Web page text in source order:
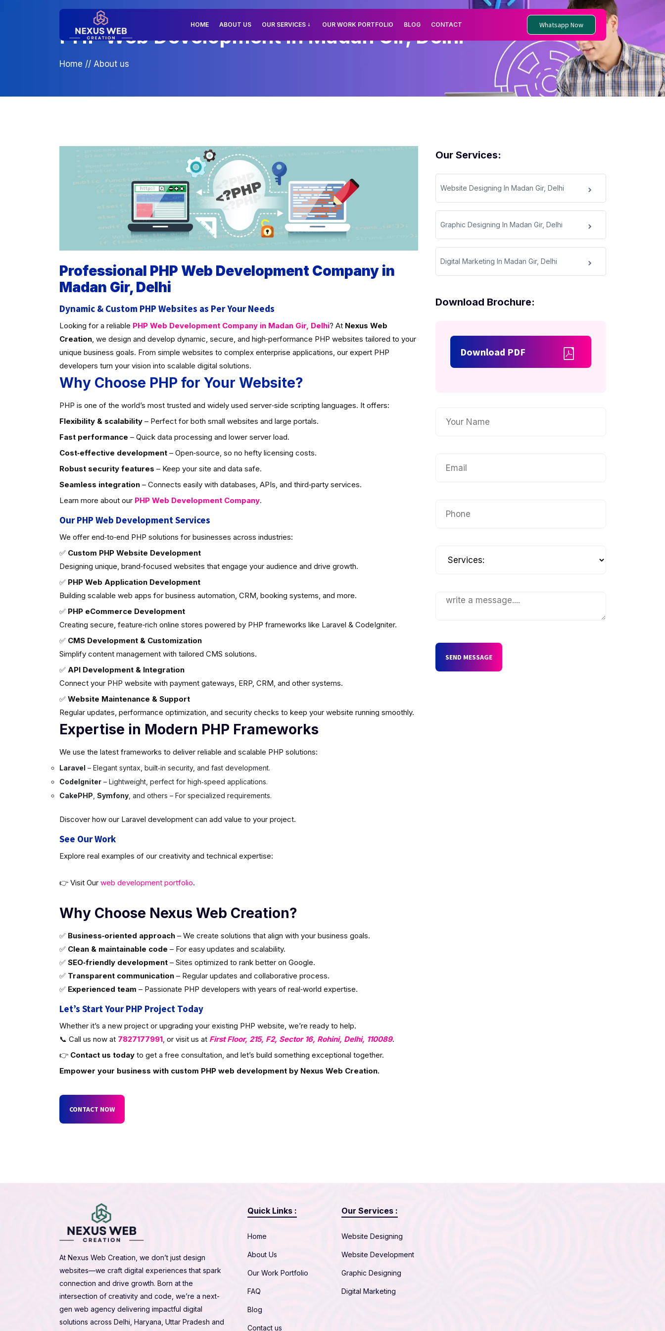
HOME ABOUT US OUR SERVICES OUR WORK PORTFOLIO BLOG CONTACT Whatsapp Now
PHP Web Development In Madan Gir, Delhi
Home // About us
Our Services:
Website Designing In Madan Gir, Delhi
Graphic Designing In Madan Gir, Delhi
Digital Marketing In Madan Gir, Delhi
Download Brochure:
Download PDF
SEND MESSAGE
Professional PHP Web Development Company in
Madan Gir, Delhi
Dynamic & Custom PHP Websites as Per Your Needs
Looking for a reliable PHP Web Development Company in Madan Gir, Delhi? At Nexus Web
Creation, we design and develop dynamic, secure, and high‑performance PHP websites tailored to your
unique business goals. From simple websites to complex enterprise applications, our expert PHP
developers turn your vision into scalable digital solutions.
Why Choose PHP for Your Website?
PHP is one of the world’s most trusted and widely used server‑side scripting languages. It offers:
Flexibility & scalability– Perfect for both small websites and large portals.
Fast performance – Quick data processing and lower server load.
Cost‑effective development– Open‑source, so no hefty licensing costs.
Robust security features – Keep your site and data safe.
Seamless integration– Connects easily with databases, APIs, and third‑party services.
Learn more about our PHP Web Development Company.
Our PHP Web Development Services
We offer end‑to‑end PHP solutions for businesses across industries:
✅ Custom PHP Website Development
Designing unique, brand‑focused websites that engage your audience and drive growth.
✅ PHP Web Application Development
Building scalable web apps for business automation, CRM, booking systems, and more.
✅ PHP eCommerce Development
Creating secure, feature‑rich online stores powered by PHP frameworks like Laravel & CodeIgniter.
✅ CMS Development & Customization
Simplify content management with tailored CMS solutions.
✅ API Development & Integration
Connect your PHP website with payment gateways, ERP, CRM, and other systems.
✅ Website Maintenance & Support
Regular updates, performance optimization, and security checks to keep your website running smoothly.
Expertise in Modern PHP Frameworks
We use the latest frameworks to deliver reliable and scalable PHP solutions:
Laravel – Elegant syntax, built‑in security, and fast development.
CodeIgniter– Lightweight, perfect for high‑speed applications.
CakePHP Symfony, and others – For specialized requirements.
Discover how our Laravel development can add value to your project.
See Our Work
Explore real examples of our creativity and technical expertise:
👉 Visit Our web development portfolio.
Why Choose Nexus Web Creation?
✅ Business‑oriented approach– We create solutions that align with your business goals.
✅ Clean & maintainable code – For easy updates and scalability.
✅ SEO‑friendly development– Sites optimized to rank better on Google.
✅ Transparent communication– Regular updates and collaborative process.
✅ Experienced team – Passionate PHP developers with years of real‑world expertise.
Let’s Start Your PHP Project Today
Whether it’s a new project or upgrading your existing PHP website, we’re ready to help.
📞 Call us now at 7827177991, or visit us at First Floor, 215, F2, Sector 16, Rohini, Delhi, 110089.
👉 Contact us todayto get a free consultation, and let’s build something exceptional together.
Empower your business with custom PHP web development by Nexus Web Creation.
CONTACT NOW
At Nexus Web Creation, we don’t just design
websites—we craft digital experiences that spark
connection and drive growth. Born at the
intersection of creativity and code, we’re a next-
gen web agency delivering impactful digital
solutions across Delhi, Haryana, Uttar Pradesh and
Quick Links :
Home
About Us
Our Work Portfolio
FAQ
Blog
Contact us
Our Services :
Website Designing
Website Development
Graphic Designing
Digital Marketing